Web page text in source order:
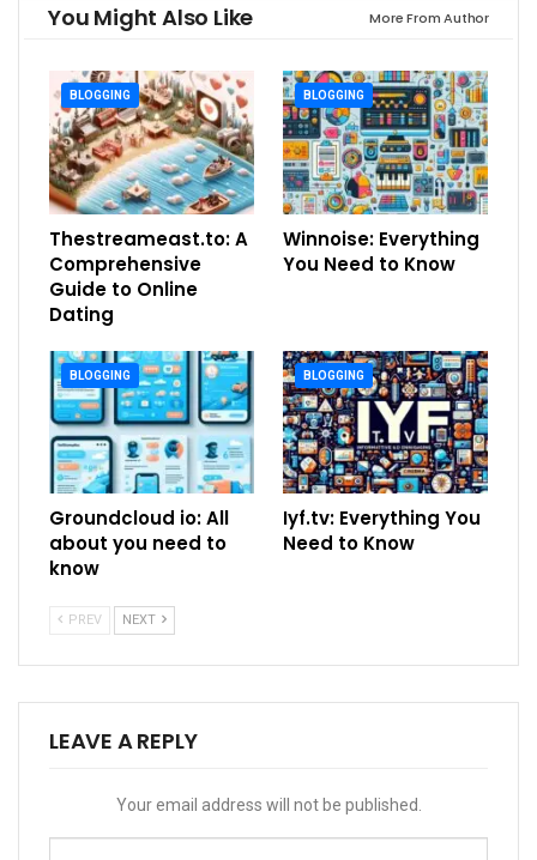
You Might Also Like More From Author
BLOGGING
Thestreameast.to: A
Comprehensive
Guide to Online
Dating
BLOGGING
Winnoise: Everything
You Need to Know
BLOGGING
Groundcloud io: All
about you need to
know
BLOGGING
Iyf.tv: Everything You
Need to Know
PREV NEXT
LEAVE A REPLY
Your email address will not be published.